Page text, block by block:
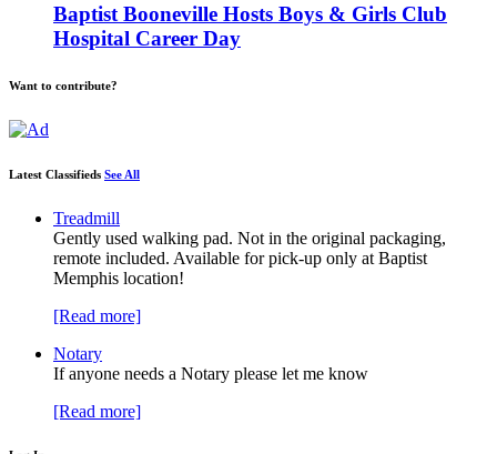
Baptist Booneville Hosts Boys & Girls Club
Hospital Career Day
Want to contribute?
Latest Classifieds See All
Treadmill
Gently used walking pad. Not in the original packaging,
remote included. Available for pick-up only at Baptist
Memphis location!
[Read more]
Notary
If anyone needs a Notary please let me know
[Read more]